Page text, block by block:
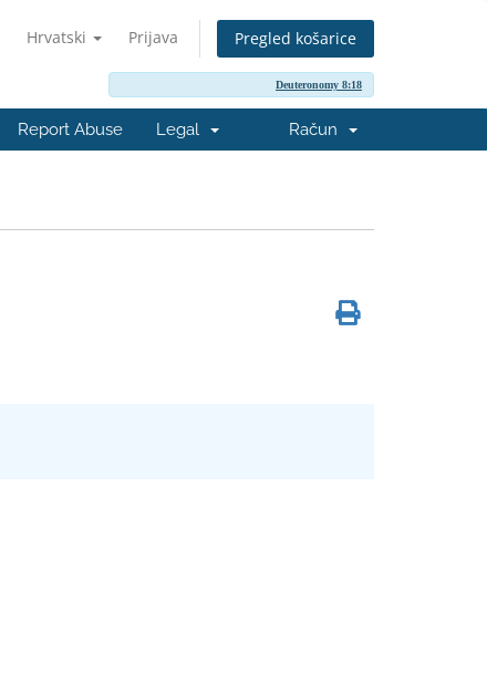
Hrvatski Prijava Pregled košarice
Deuteronomy 8:18
Report Abuse Legal Račun